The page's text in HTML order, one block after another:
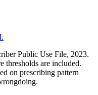
Public Use File, 2023.
thresholds are included.
on prescribing pattern